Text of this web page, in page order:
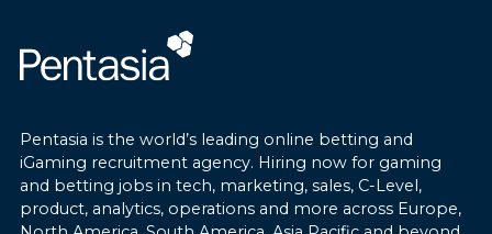
Pentasia is the world’s leading online betting and
iGaming recruitment agency. Hiring now for gaming
and betting jobs in tech, marketing, sales, C-Level,
product, analytics, operations and more across Europe,